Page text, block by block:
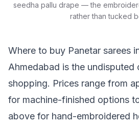
seedha pallu drape — the
rather than tucked
Where to buy Panetar sarees
Ahmedabad is the undisputed
shopping. Prices range from
for machine-finished options
above for hand-embroidered